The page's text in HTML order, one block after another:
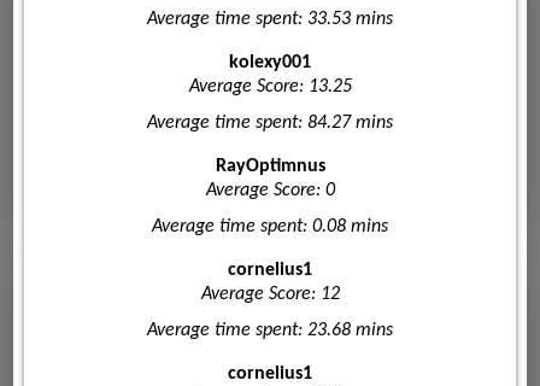
Average time spent: 33.53 mins
kolexy001
Average Score: 13.25
Average time spent: 84.27 mins
RayOptimnus
Average Score: 0
Average time spent: 0.08 mins
cornelius1
Average Score: 12
Average time spent: 23.68 mins
cornelius1